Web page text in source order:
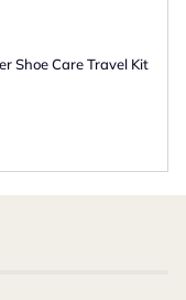
Shoe Care Travel Kit